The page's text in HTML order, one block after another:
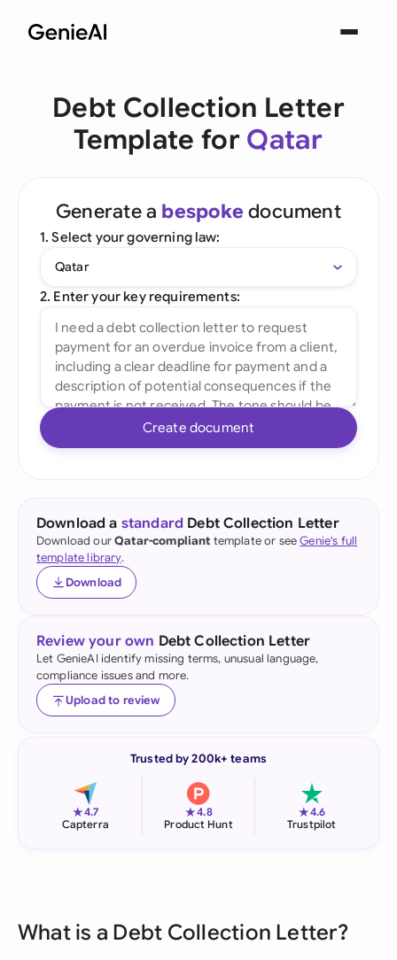
Debt Collection Letter
Template for Qatar
Generate a bespoke document
1. Select your governing law:
Qatar
2. Enter your key requirements:
Create document
Download a standard Debt Collection Letter
Download ourQatar-compliant template or seeGenie's full
template library.
Download
Review your own Debt Collection Letter
Let GenieAI identify missing terms, unusual language,
compliance issues and more.
Upload to review
Trusted by 200k+ teams
★4.7
Capterra
★4.8
Product Hunt
★4.6
Trustpilot
What is a Debt Collection Letter?